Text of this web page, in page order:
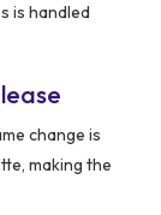
is handled
change is
making the